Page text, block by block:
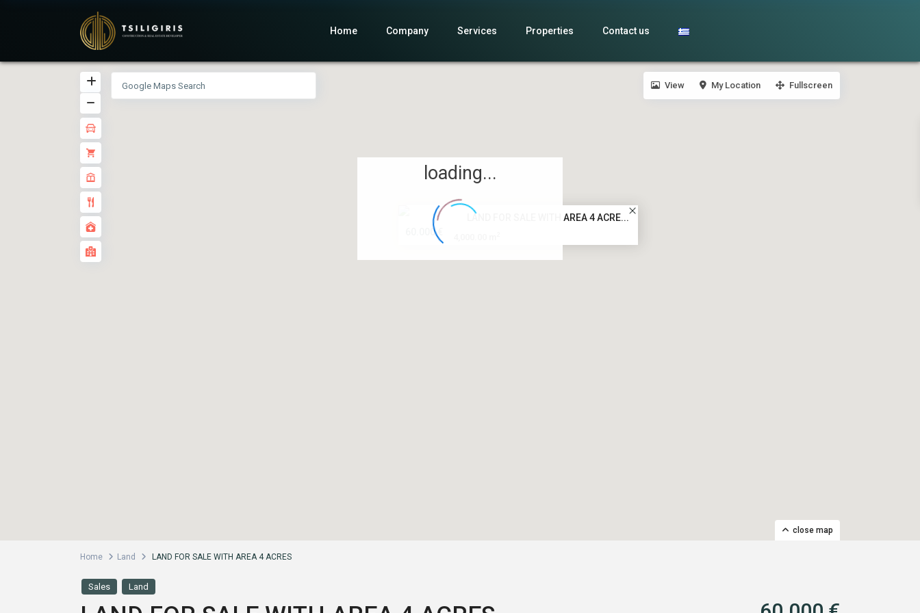
Home Company Services Properties Contact us
LAND FOR SALE WITH AREA 4 ACRE...
60.000 €
loading...
close map
View My Location Fullscreen
Home Land LAND FOR SALE WITH AREA 4 ACRES
Sales Land